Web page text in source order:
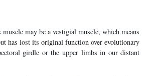
may be a vestigial muscle, which means
has lost its original function over evolutionary
girdle or the upper limbs in our distant